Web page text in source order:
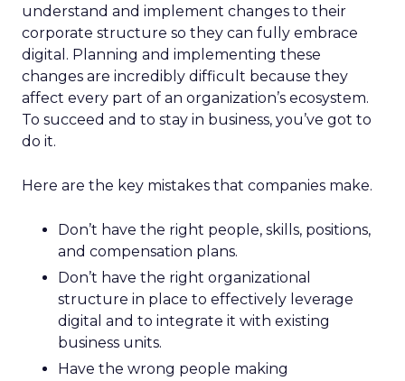
understand and implement changes to their
corporate structure so they can fully embrace
digital. Planning and implementing these
changes are incredibly difficult because they
affect every part of an organization’s ecosystem.
To succeed and to stay in business, you’ve got to
do it.
Here are the key mistakes that companies make.
Don’t have the right people, skills, positions,
and compensation plans.
Don’t have the right organizational
structure in place to effectively leverage
digital and to integrate it with existing
business units.
Have the wrong people making